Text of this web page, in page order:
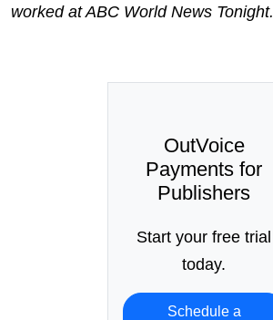
worked at ABC World News Tonight.
OutVoice
Payments for
Publishers
Start your free trial
today.
Schedule a